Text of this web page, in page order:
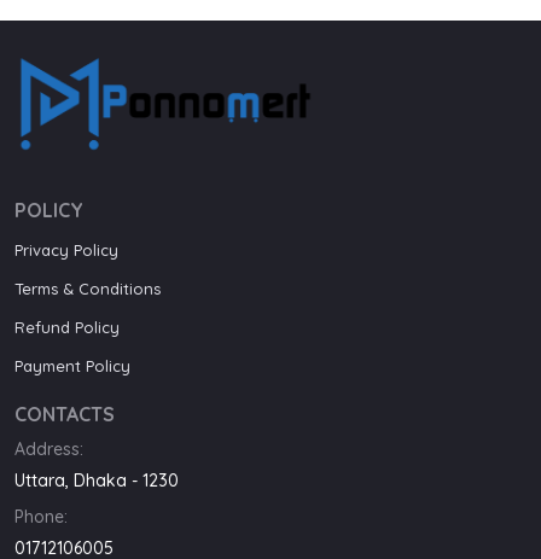
POLICY
Privacy Policy
Terms & Conditions
Refund Policy
Payment Policy
CONTACTS
Address:
Uttara, Dhaka - 1230
Phone:
01712106005